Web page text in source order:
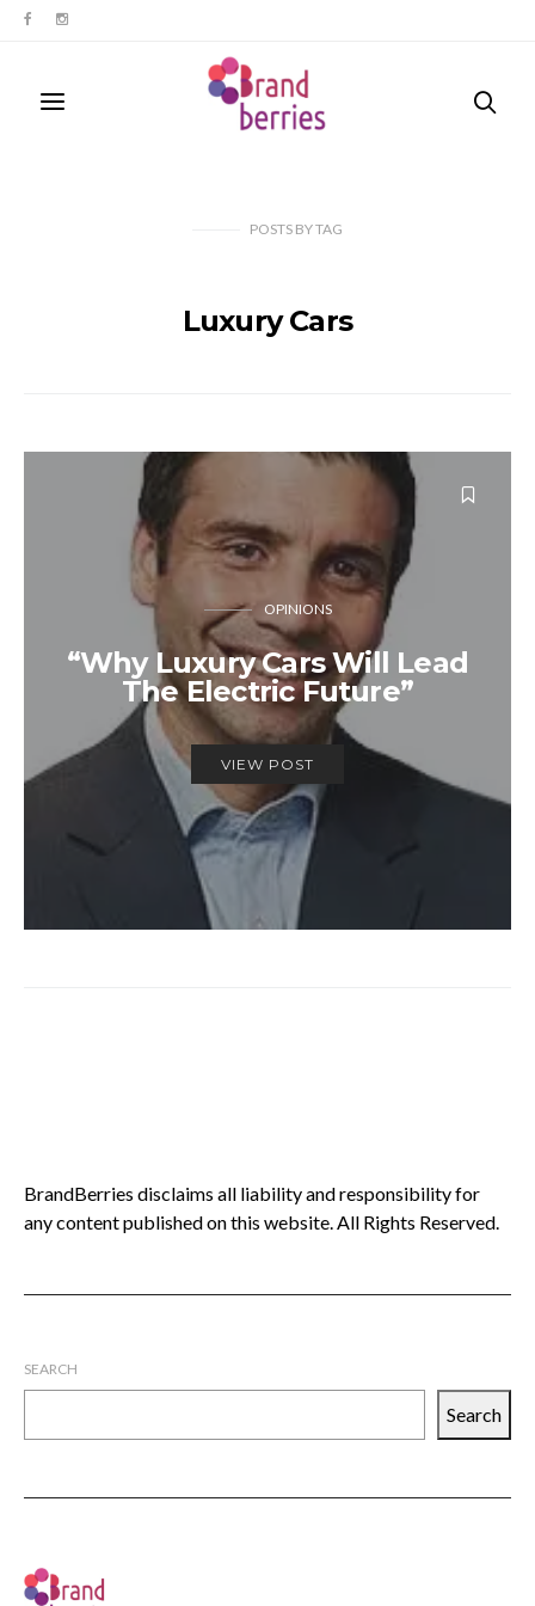
POSTS BYTAG
Luxury Cars
OPINIONS
“Why Luxury Cars Will Lead
The Electric Future”
VIEW POST
BrandBerries disclaims all liability and responsibility for
any content published on this website. All Rights Reserved.
SEARCH
Search